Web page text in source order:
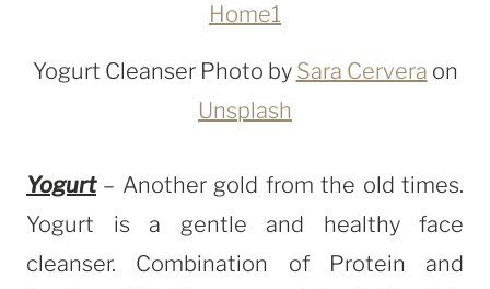
Yogurt Cleanser Photo by Sara Cervera on
Unsplash
Yogurt– Another gold from the old times.
Yogurt is a gentle and healthy face
cleanser. Combination of Protein and